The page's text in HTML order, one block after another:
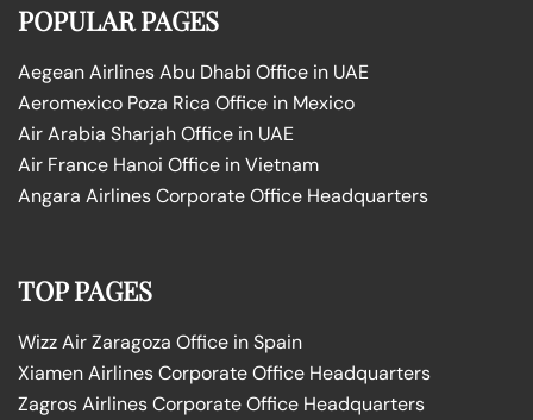
POPULAR PAGES
Aegean Airlines Abu Dhabi Office in UAE
Aeromexico Poza Rica Office in Mexico
Air Arabia Sharjah Office in UAE
Air France Hanoi Office in Vietnam
Angara Airlines Corporate Office Headquarters
TOP PAGES
Wizz Air Zaragoza Office in Spain
Xiamen Airlines Corporate Office Headquarters
Zagros Airlines Corporate Office Headquarters